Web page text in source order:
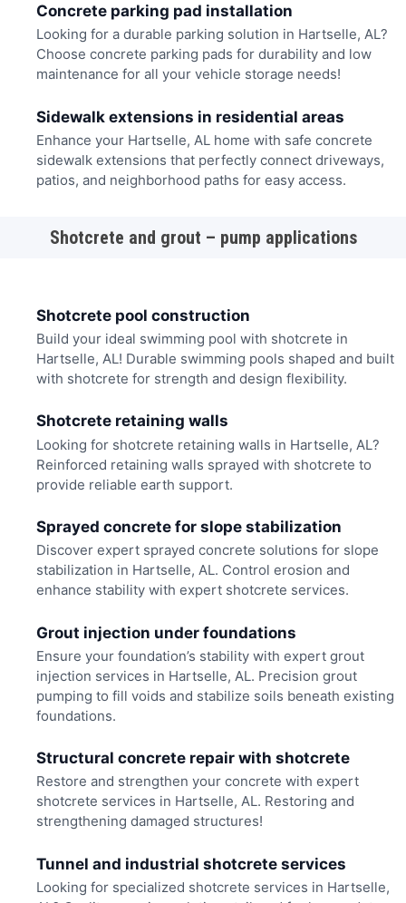
Concrete parking pad installation
Looking for a durable parking solution in Hartselle, AL?
Choose concrete parking pads for durability and low
maintenance for all your vehicle storage needs!
Sidewalk extensions in residential areas
Enhance your Hartselle, AL home with safe concrete
sidewalk extensions that perfectly connect driveways,
patios, and neighborhood paths for easy access.
Shotcrete and grout – pump applications
Shotcrete pool construction
Build your ideal swimming pool with shotcrete in
Hartselle, AL! Durable swimming pools shaped and built
with shotcrete for strength and design flexibility.
Shotcrete retaining walls
Looking for shotcrete retaining walls in Hartselle, AL?
Reinforced retaining walls sprayed with shotcrete to
provide reliable earth support.
Sprayed concrete for slope stabilization
Discover expert sprayed concrete solutions for slope
stabilization in Hartselle, AL. Control erosion and
enhance stability with expert shotcrete services.
Grout injection under foundations
Ensure your foundation’s stability with expert grout
injection services in Hartselle, AL. Precision grout
pumping to fill voids and stabilize soils beneath existing
foundations.
Structural concrete repair with shotcrete
Restore and strengthen your concrete with expert
shotcrete services in Hartselle, AL. Restoring and
strengthening damaged structures!
Tunnel and industrial shotcrete services
Looking for specialized shotcrete services in Hartselle,